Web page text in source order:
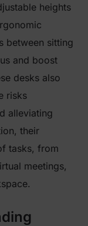
heights
between sitting
and boost
desks also
risks
alleviating
their
tasks, from
meetings,